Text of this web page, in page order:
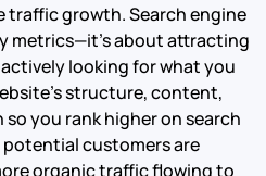
traffic growth. Search engine
metrics—it’s about attracting
looking for what you
structure, content,
you rank higher on search
customers are
organic traffic flowing to